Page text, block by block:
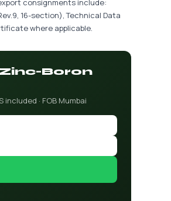
consignments include:
16-section), Technical Data
where applicable.
Boron
· FOB Mumbai